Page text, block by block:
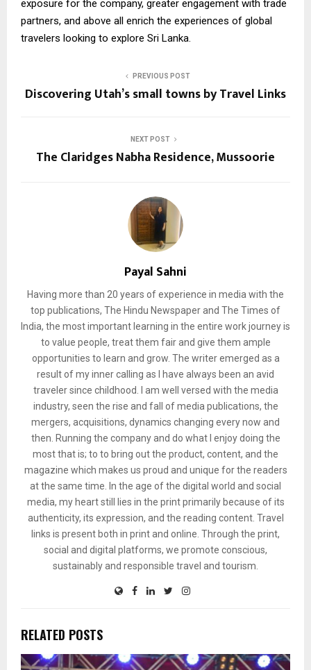
exposure for the company, greater engagement with trade
partners, and above all enrich the experiences of global
travelers looking to explore Sri Lanka.
PREVIOUS POST
Discovering Utah’s small towns by Travel Links
NEXT POST
The Claridges Nabha Residence, Mussoorie
Payal Sahni
Having more than 20 years of experience in media with the
top publications, The Hindu Newspaper and The Times of
India, the most important learning in the entire work journey is
to value people, treat them fair and give them ample
opportunities to learn and grow. The writer emerged as a
result of my inner calling as I have always been an avid
traveler since childhood. I am well versed with the media
industry, seen the rise and fall of media publications, the
mergers, acquisitions, dynamics changing every now and
then. Running the company and do what I enjoy doing the
most that is; to to bring out the product, content, and the
magazine which makes us proud and unique for the readers
at the same time. In the age of the digital world and social
media, my heart still lies in the print primarily because of its
authenticity, its expression, and the reading content. Travel
links is present both in print and online. Through the print,
social and digital platforms, we promote conscious,
sustainably and responsible travel and tourism.
RELATED POSTS